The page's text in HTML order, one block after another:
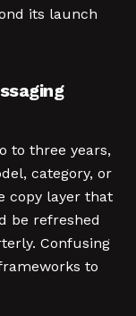
its launch
to three years,
category, or
copy layer that
be refreshed
Confusing
to